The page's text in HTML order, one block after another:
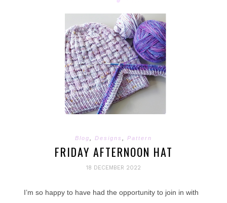
Blog Designs Pattern
FRIDAY AFTERNOON HAT
18 DECEMBER 2022
I’m so happy to have had the opportunity to join in with